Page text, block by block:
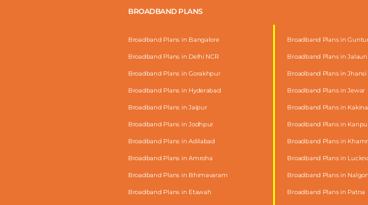
BROADBAND PLANS
Broadband Plans in Bangalore
Broadband Plans in Delhi NCR
Broadband Plans in Gorakhpur
Broadband Plans in Hyderabad
Broadband Plans in Jaipur
Broadband Plans in Jodhpur
Broadband Plans in Adilabad
Broadband Plans in Amroha
Broadband Plans in Bhimavaram
Broadband Plans in Etawah
Broadband Plans in
Broadband Plans in Jalaun
Broadband Plans in Jhansi
Broadband Plans in Jewar
Broadband Plans in
Broadband Plans in
Broadband Plans in
Broadband Plans in
Broadband Plans in
Broadband Plans in Patna